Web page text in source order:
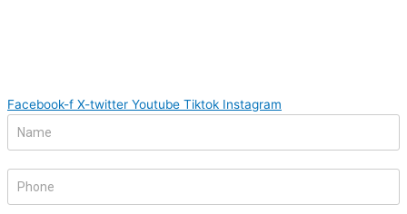
Facebook-f X-twitter Youtube Tiktok Instagram
Footer
human,
leave